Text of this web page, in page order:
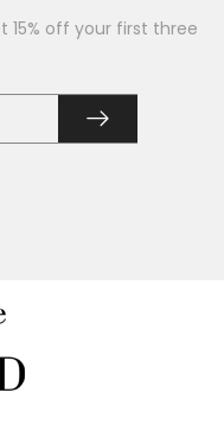
15% off your first three